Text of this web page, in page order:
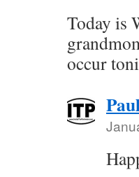
Today is
occur